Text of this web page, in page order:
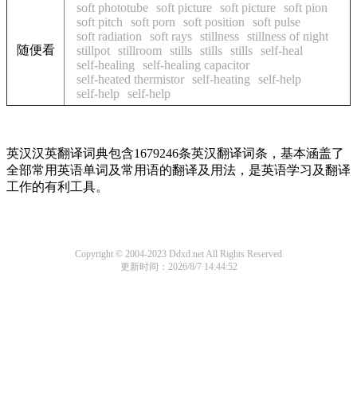
随便看
soft phototube soft picture soft picture soft pion
soft pitch
soft porn soft position
soft pulse
soft radiation
soft rays stillness stillness of night
stillpot stillroom stills stills stills self-heal
self-healing
self-healing capacitor
self-heated thermistor self-heating
self-help
self-help self-help
英汉汉英翻译词典包含1679246条英汉翻译词条，基本涵盖了
全部常用英语单词及常用语的翻译及用法，是英语学习及翻译
工作的有利工具。
Copyright © 2004-2023 Ddxd.net All Rights Reserved
更新时间：2026/8/7 14:44:52